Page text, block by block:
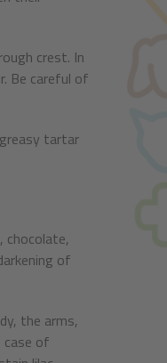
crest. In
Be careful of
tartar
chocolate,
of
the arms,
case of